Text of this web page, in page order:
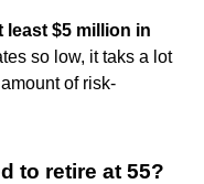
least $5 million in
so low, it taks a lot
of risk-
to retire at 55?